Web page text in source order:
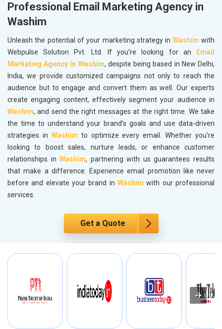
Professional Email Marketing Agency in
Washim
Unleash the potential of your marketing strategy in Washim with
Webpulse Solution Pvt. Ltd. If you’re looking for an
Email
Marketing Agency in Washim, despite being based in New Delhi,
India, we provide customized campaigns not only to reach the
audience but to engage and convert them as well. Our experts
create engaging content, effectively segment your audience in
Washim, and send the right messages at the right time. We take
the time to understand your brand’s goals and use data-driven
strategies in Washim to optimize every email. Whether you’re
looking to boost sales, nurture leads, or enhance customer
relationships inWashim, partnering with us guarantees results
that make a difference. Experience email promotion like never
before and elevate your brand in Washim with our professional
services.
Get a Quote